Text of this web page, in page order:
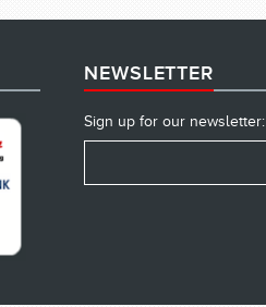
NEWSLETTER
Sign up for our newsletter: